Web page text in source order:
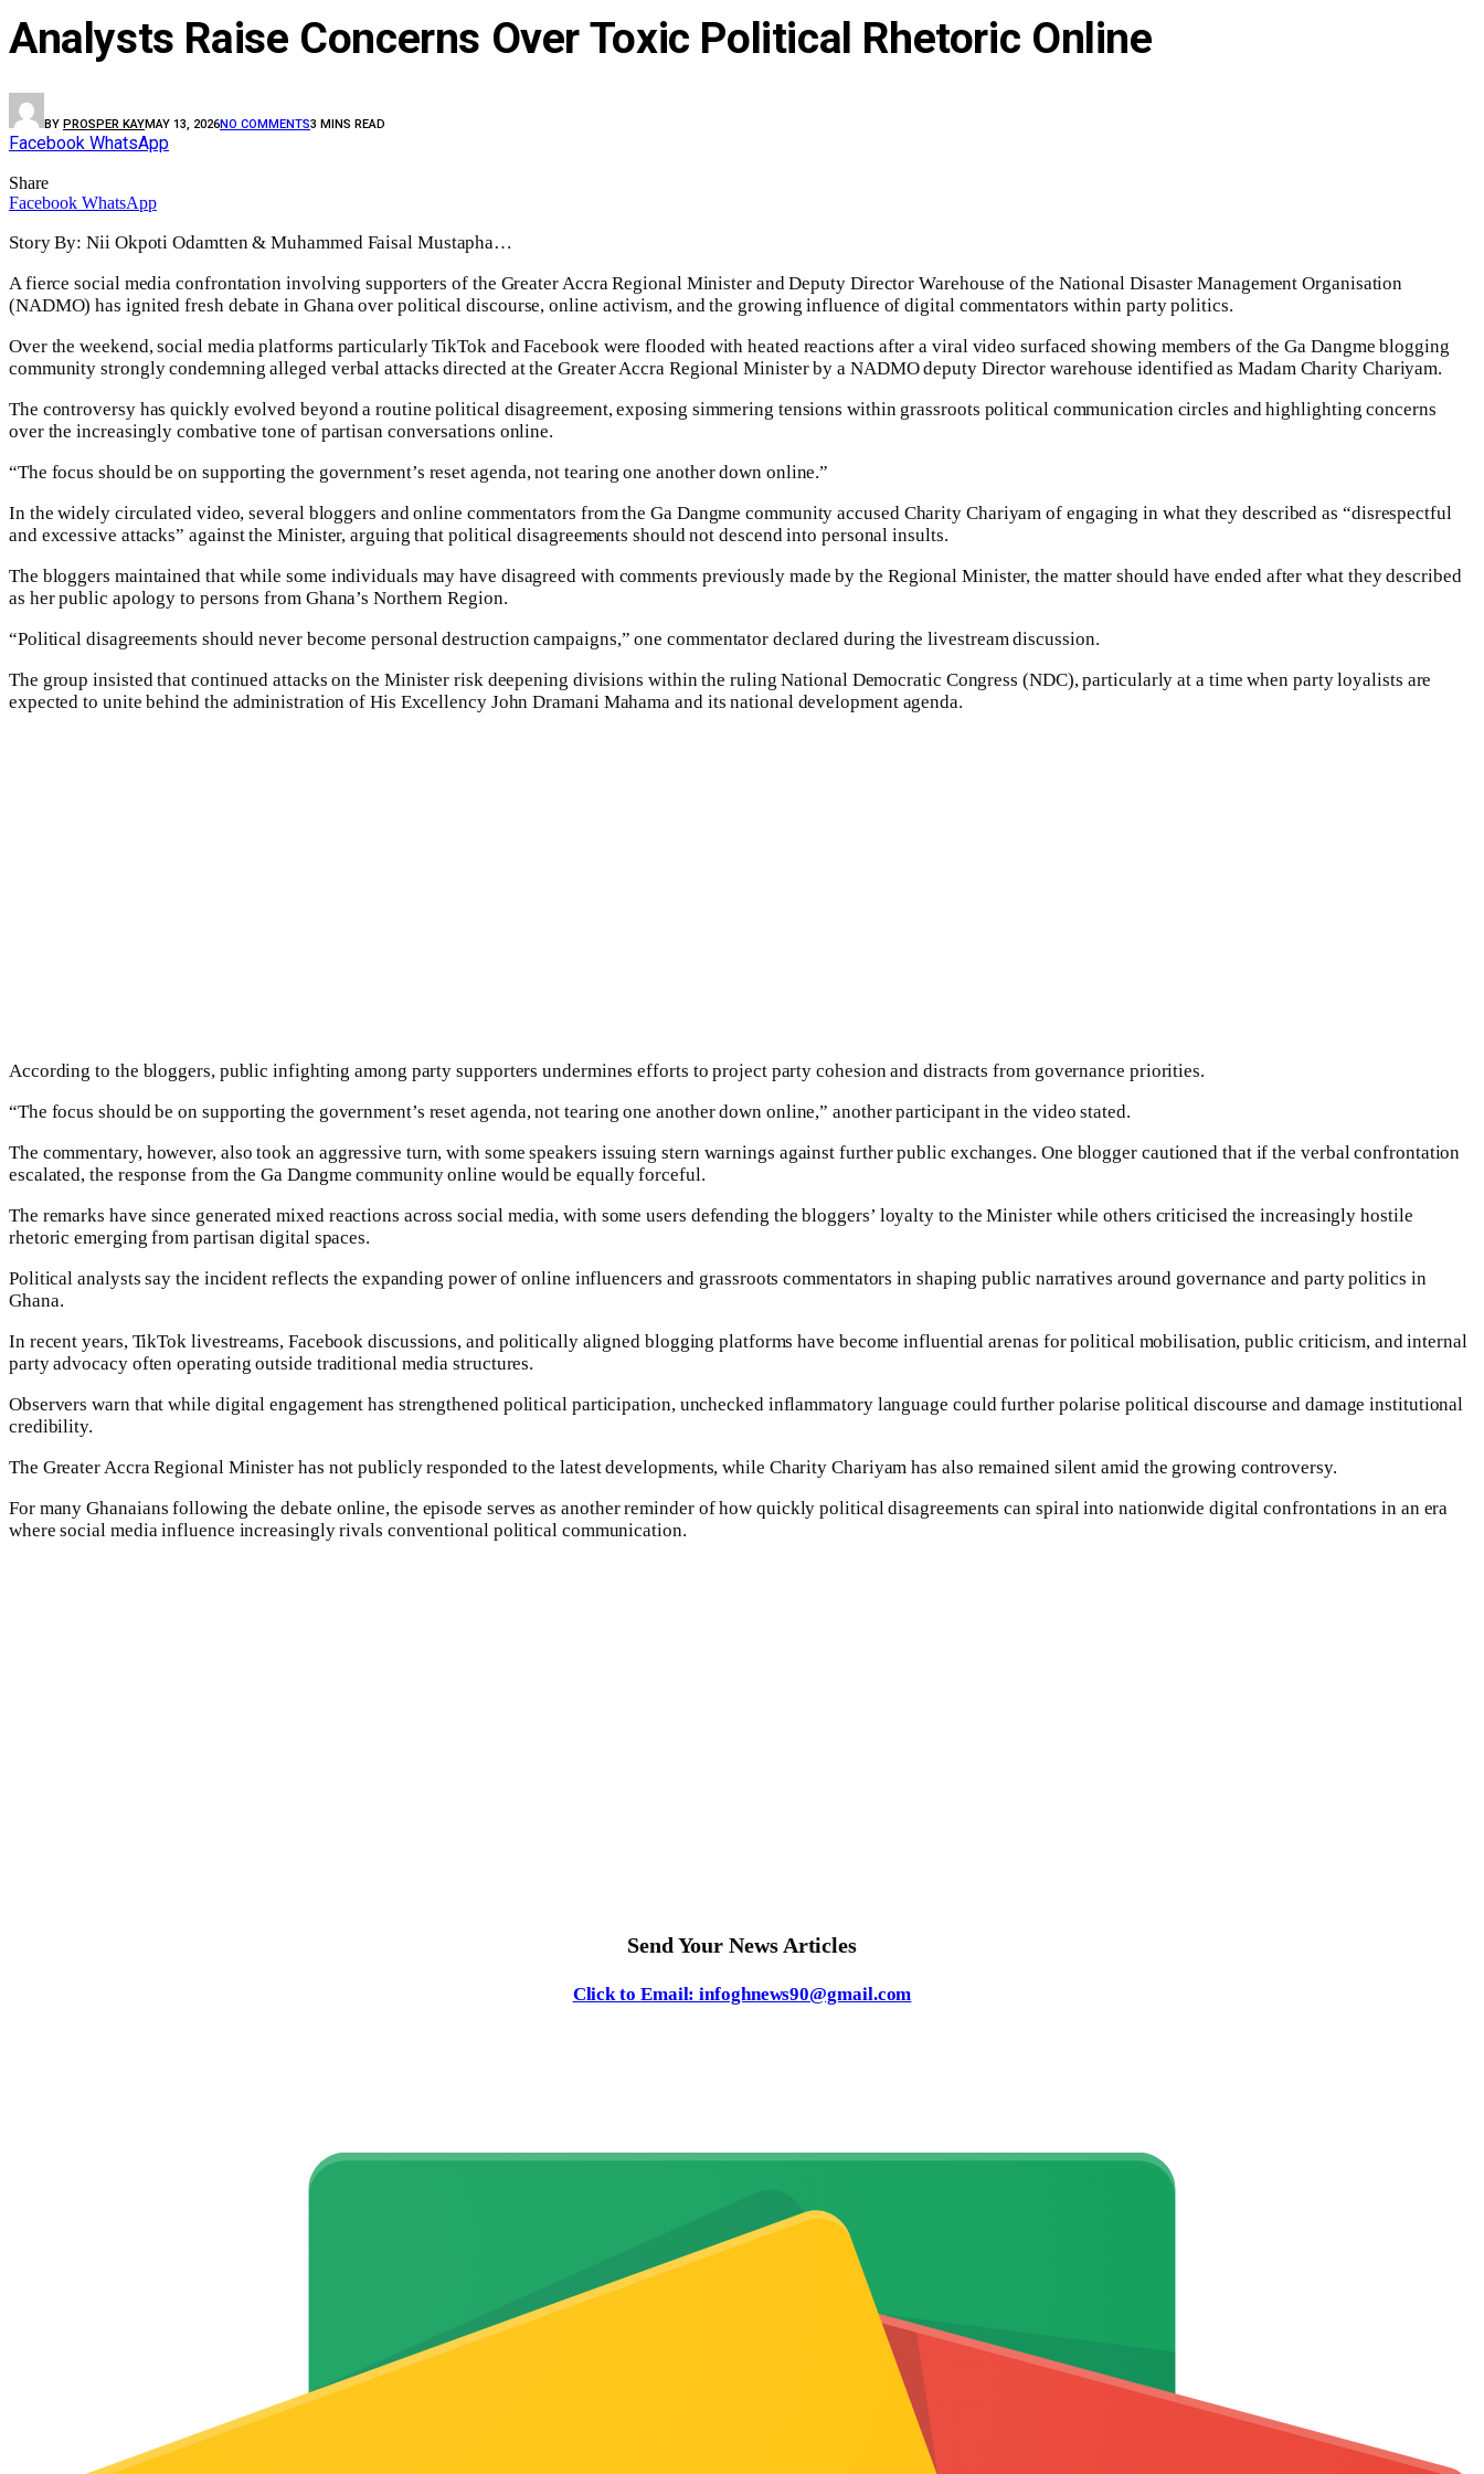
Analysts Raise Concerns Over Toxic Political Rhetoric Online
BY PROSPER KAYMAY 13, 2026NO COMMENTS3 MINS READ
Facebook WhatsApp
Share
Facebook WhatsApp
Story By: Nii Okpoti Odamtten & Muhammed Faisal Mustapha…
A fierce social media confrontation involving supporters of the Greater Accra Regional Minister and Deputy Director Warehouse of the National Disaster Management Organisation
(NADMO) has ignited fresh debate in Ghana over political discourse, online activism, and the growing influence of digital commentators within party politics.
Over the weekend, social media platforms particularly TikTok and Facebook were flooded with heated reactions after a viral video surfaced showing members of the Ga Dangme blogging
community strongly condemning alleged verbal attacks directed at the Greater Accra Regional Minister by a NADMO deputy Director warehouse identified as Madam Charity Chariyam.
The controversy has quickly evolved beyond a routine political disagreement, exposing simmering tensions within grassroots political communication circles and highlighting concerns
over the increasingly combative tone of partisan conversations online.
“The focus should be on supporting the government’s reset agenda, not tearing one another down online.”
In the widely circulated video, several bloggers and online commentators from the Ga Dangme community accused Charity Chariyam of engaging in what they described as “disrespectful
and excessive attacks” against the Minister, arguing that political disagreements should not descend into personal insults.
The bloggers maintained that while some individuals may have disagreed with comments previously made by the Regional Minister, the matter should have ended after what they described
as her public apology to persons from Ghana’s Northern Region.
“Political disagreements should never become personal destruction campaigns,” one commentator declared during the livestream discussion.
The group insisted that continued attacks on the Minister risk deepening divisions within the ruling National Democratic Congress (NDC), particularly at a time when party loyalists are
expected to unite behind the administration of His Excellency John Dramani Mahama and its national development agenda.
According to the bloggers, public infighting among party supporters undermines efforts to project party cohesion and distracts from governance priorities.
“The focus should be on supporting the government’s reset agenda, not tearing one another down online,” another participant in the video stated.
The commentary, however, also took an aggressive turn, with some speakers issuing stern warnings against further public exchanges. One blogger cautioned that if the verbal confrontation
escalated, the response from the Ga Dangme community online would be equally forceful.
The remarks have since generated mixed reactions across social media, with some users defending the bloggers’ loyalty to the Minister while others criticised the increasingly hostile
rhetoric emerging from partisan digital spaces.
Political analysts say the incident reflects the expanding power of online influencers and grassroots commentators in shaping public narratives around governance and party politics in
Ghana.
In recent years, TikTok livestreams, Facebook discussions, and politically aligned blogging platforms have become influential arenas for political mobilisation, public criticism, and internal
party advocacy often operating outside traditional media structures.
Observers warn that while digital engagement has strengthened political participation, unchecked inflammatory language could further polarise political discourse and damage institutional
credibility.
The Greater Accra Regional Minister has not publicly responded to the latest developments, while Charity Chariyam has also remained silent amid the growing controversy.
For many Ghanaians following the debate online, the episode serves as another reminder of how quickly political disagreements can spiral into nationwide digital confrontations in an era
where social media influence increasingly rivals conventional political communication.
Send Your News Articles
Click to Email: infoghnews90@gmail.com